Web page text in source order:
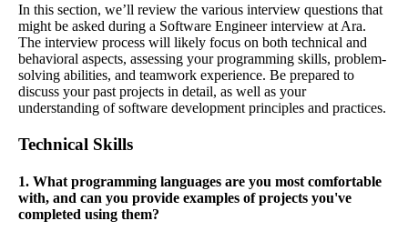
In this section, we’ll review the various interview questions that
might be asked during a Software Engineer interview at Ara.
The interview process will likely focus on both technical and
behavioral aspects, assessing your programming skills, problem-
solving abilities, and teamwork experience. Be prepared to
discuss your past projects in detail, as well as your
understanding of software development principles and practices.
Technical Skills
1. What programming languages are you most comfortable
with, and can you provide examples of projects you've
completed using them?